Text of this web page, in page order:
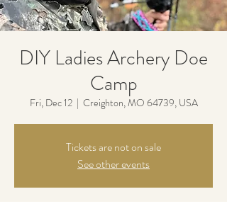
DIY Ladies Archery Doe
Camp
Fri, Dec 12
  |
Creighton, MO 64739, USA
Tickets are not on sale
See other events